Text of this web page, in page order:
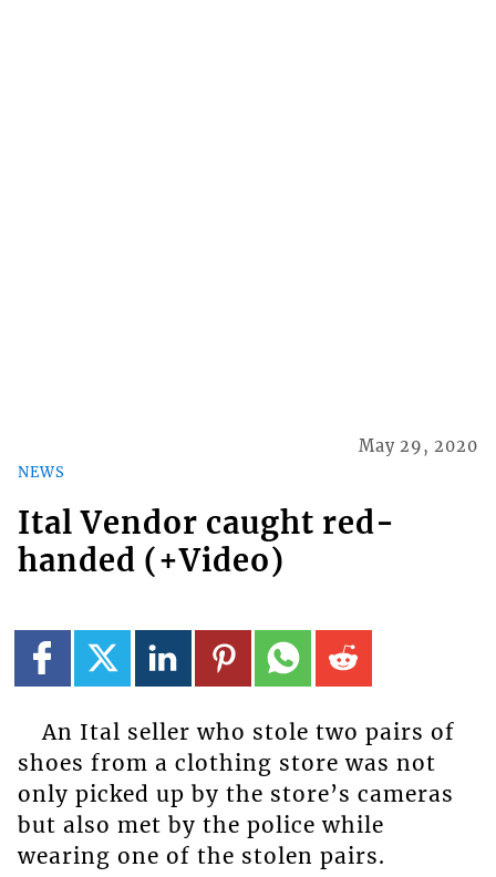
NEWS
May 29, 2020
Ital Vendor caught red-
handed (+Video)
An Ital seller who stole two pairs of
shoes from a clothing store was not
only picked up by the store’s cameras
but also met by the police while
wearing one of the stolen pairs.